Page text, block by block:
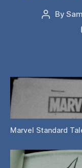
PostBy
Marvel Standard